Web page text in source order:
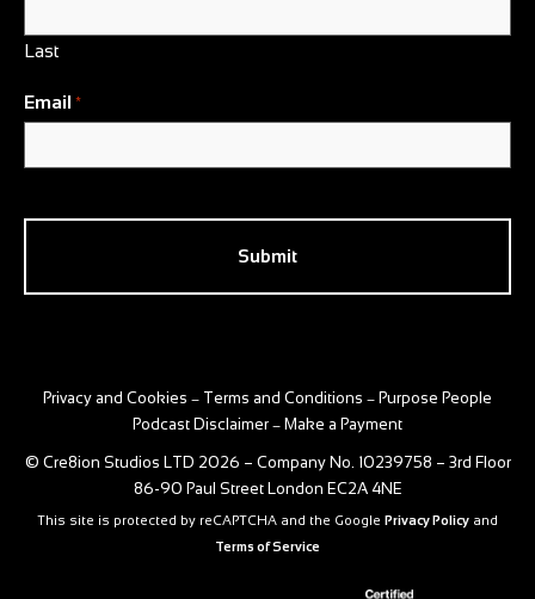
Last
Email *
Privacy and Cookies – Terms and Conditions – Purpose People
Podcast Disclaimer – Make a Payment
© Cre8ion Studios LTD 2026 – Company No. 10239758 – 3rd Floor
86-90 Paul Street London EC2A 4NE
This site is protected by reCAPTCHA and the Google Privacy Policy and
Terms of Service